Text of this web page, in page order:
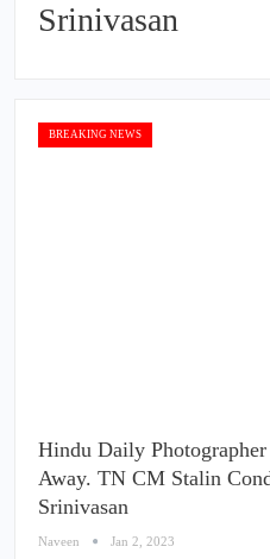
Srinivasan
BREAKING NEWS
Hindu Daily
Away. TN CM Stalin
Srinivasan
Naveen Jan 2, 2023